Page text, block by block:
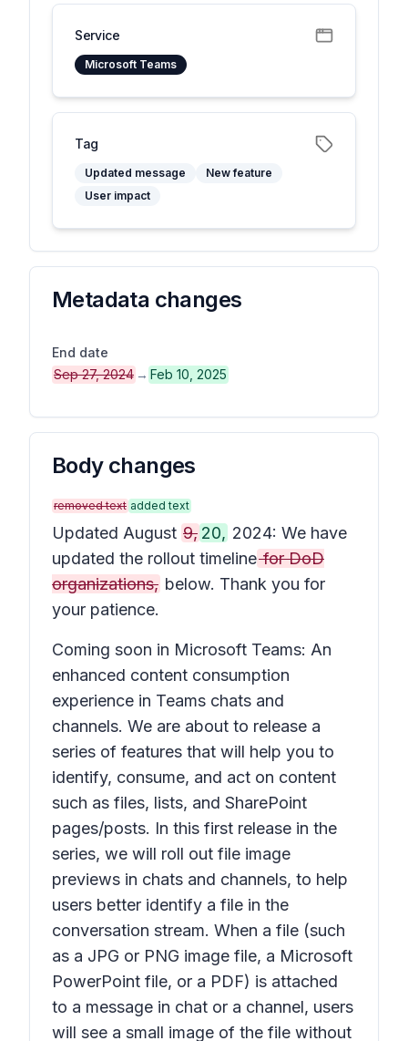
Service
Microsoft Teams
Tag
Updated message
New feature
User impact
Metadata changes
End date
Sep 27, 2024 → Feb 10, 2025
Body changes
removed text added text
Updated August 9, 20, 2024: We have
updated the rollout timelinefor DoD
organizations, below. Thank you for
your patience.
Coming soon in Microsoft Teams: An
enhanced content consumption
experience in Teams chats and
channels. We are about to release a
series of features that will help you to
identify, consume, and act on content
such as files, lists, and SharePoint
pages/posts. In this first release in the
series, we will roll out file image
previews in chats and channels, to help
users better identify a file in the
conversation stream. When a file (such
as a JPG or PNG image file, a Microsoft
PowerPoint file, or a PDF) is attached
to a message in chat or a channel, users
will see a small image of the file without